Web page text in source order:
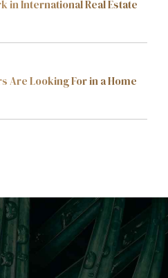
in International Real Estate
Are Looking For in a Home